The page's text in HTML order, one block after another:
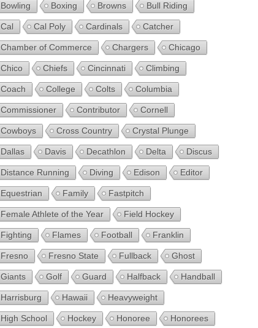
Bowling Boxing Browns Bull Riding
Cal Cal Poly Cardinals Catcher
Chamber of Commerce Chargers Chicago
Chico Chiefs Cincinnati Climbing
Coach College Colts Columbia
Commissioner Contributor Cornell
Cowboys Cross Country Crystal Plunge
Dallas Davis Decathlon Delta Discus
Distance Running Diving Edison Editor
Equestrian Family Fastpitch
Female Athlete of the Year Field Hockey
Fighting Flames Football Franklin
Fresno Fresno State Fullback Ghost
Giants Golf Guard Halfback Handball
Harrisburg Hawaii Heavyweight
High School Hockey Honoree Honorees